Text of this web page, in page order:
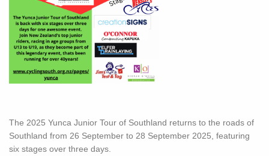
The 2025 Yunca Junior Tour of Southland returns to the roads of
Southland from 26 September to 28 September 2025, featuring
six stages over three days.